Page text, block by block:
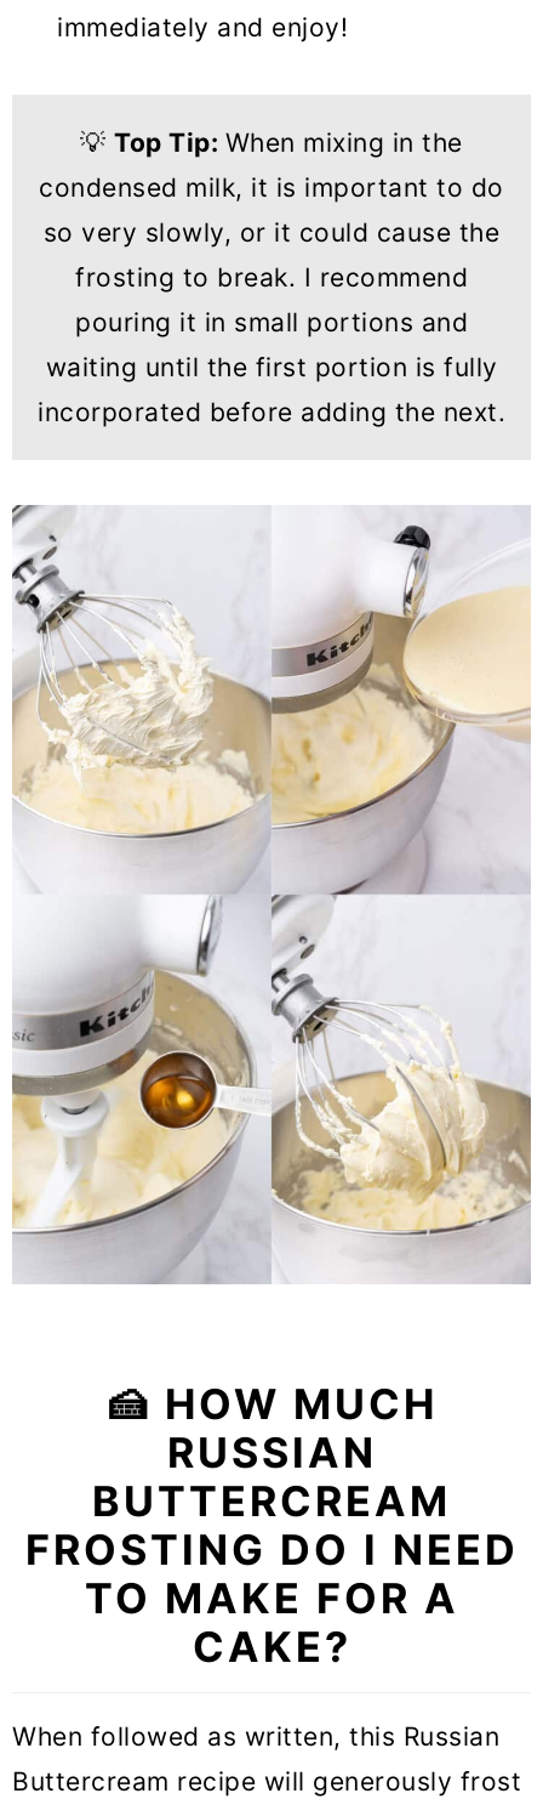
immediately and enjoy!
💡Top Tip: When mixing in the
condensed milk, it is important to do
so very slowly, or it could cause the
frosting to break. I recommend
pouring it in small portions and
waiting until the first portion is fully
incorporated before adding the next.
🍰 HOW MUCH
RUSSIAN
BUTTERCREAM
FROSTING DO I NEED
TO MAKE FOR A
CAKE?
When followed as written, this Russian
Buttercream recipe will generously frost